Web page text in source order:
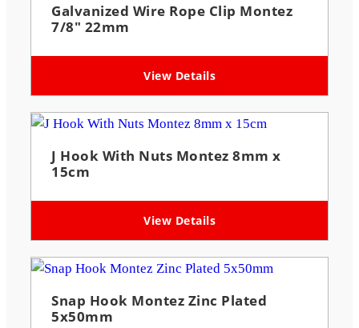
Galvanized Wire Rope Clip Montez
7/8″ 22mm
View Details
J Hook With Nuts Montez 8mm x
15cm
View Details
Snap Hook Montez Zinc Plated
5x50mm